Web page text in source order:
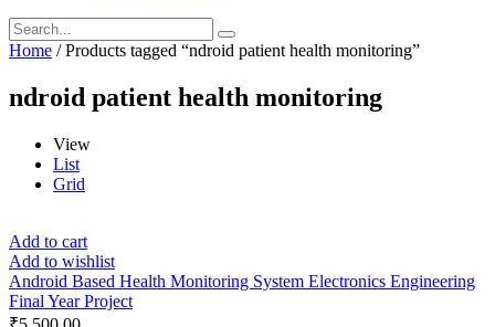
Home / Products tagged “ndroid patient health monitoring”
ndroid patient health monitoring
View
List
Grid
Add to cart
Add to wishlist
Android Based Health Monitoring System Electronics Engineering
Final Year Project